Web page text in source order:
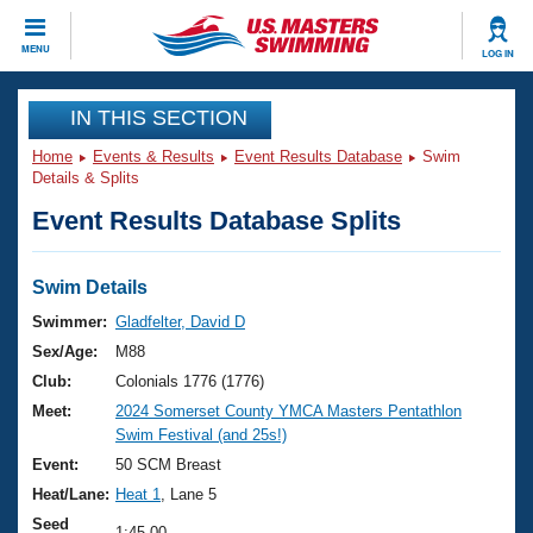
MENU LOG IN
CLOSE
Training
Workout Library
Articles And Videos
Swimming 101
Training Plans
Swimming Guides
Video Stroke Analysis
Club Finder
Events
Virtual And Fitness Events
2026 Summer Nationals
National Championships
Results And Rankings
Club Finder
Workout Library
About Us
What Is Masters Swimming?
USMS Community
Join
IN THIS SECTION
Home Events & Results Event Results Database
Swim
Details & Splits
Event Results Database Splits
Swim Details
Swimmer: Gladfelter, David D
Sex/Age:
M88
Club:
Colonials 1776 (1776)
Meet:
2024 Somerset County YMCA Masters Pentathlon
Swim Festival (and 25s!)
Event:
50 SCM Breast
Heat/Lane: Heat 1
, Lane 5
Seed